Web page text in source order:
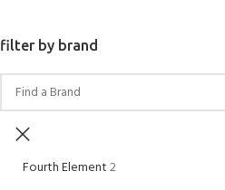
filter by brand
Fourth Element2